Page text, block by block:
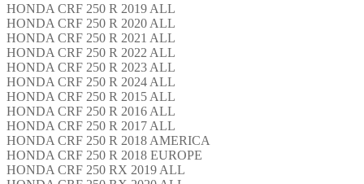
HONDA CRF 250 R 2019 ALL
HONDA CRF 250 R 2020 ALL
HONDA CRF 250 R 2021 ALL
HONDA CRF 250 R 2022 ALL
HONDA CRF 250 R 2023 ALL
HONDA CRF 250 R 2024 ALL
HONDA CRF 250 R 2015 ALL
HONDA CRF 250 R 2016 ALL
HONDA CRF 250 R 2017 ALL
HONDA CRF 250 R 2018 AMERICA
HONDA CRF 250 R 2018 EUROPE
HONDA CRF 250 RX 2019 ALL